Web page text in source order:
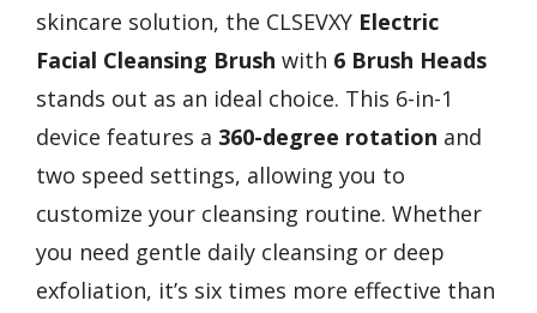
skincare solution, the CLSEVXY Electric
Facial Cleansing Brush with 6 Brush Heads
stands out as an ideal choice. This 6-in-1
device features a 360-degree rotation and
two speed settings, allowing you to
customize your cleansing routine. Whether
you need gentle daily cleansing or deep
exfoliation, it’s six times more effective than